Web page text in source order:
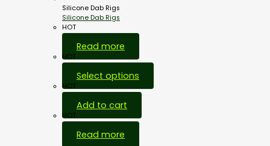
Silicone Dab Rigs
Silicone Dab Rigs
HOT
Read more
HOT
Select options
HOT
Add to cart
HOT
Read more